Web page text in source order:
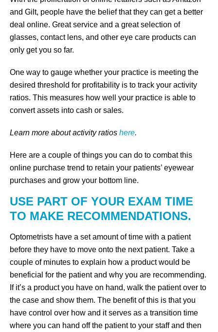
and Gilt, people have the belief that they can get a better
deal online. Great service and a great selection of
glasses, contact lens, and other eye care products can
only get you so far.
One way to gauge whether your practice is meeting the
desired threshold for profitability is to track your activity
ratios. This measures how well your practice is able to
convert assets into cash or sales.
Learn more about activity ratios here.
Here are a couple of things you can do to combat this
online purchase trend to retain your patients’ eyewear
purchases and grow your bottom line.
USE PART OF YOUR EXAM TIME
TO MAKE RECOMMENDATIONS.
Optometrists have a set amount of time with a patient
before they have to move onto the next patient. Take a
couple of minutes to explain how a product would be
beneficial for the patient and why you are recommending.
If it’s a product you have on hand, walk the patient over to
the case and show them. The benefit of this is that you
have control over how and it serves as a transition time
where you can hand off the patient to your staff and then